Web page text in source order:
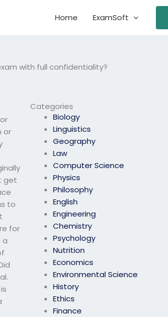
Home ExamSoft
with full confidentiality?
Categories
Biology
Linguistics
Geography
Law
Computer Science
Physics
Philosophy
English
Engineering
Chemistry
Psychology
Nutrition
Economics
Environmental Science
History
Ethics
Finance
or
get
to
for
a